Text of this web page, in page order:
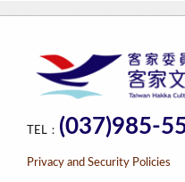
TEL： (037)985-
Privacy and Security Policies